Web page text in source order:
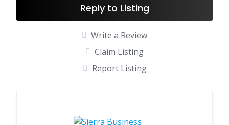
Reply to Listing
Write a Review
Claim Listing
Report Listing